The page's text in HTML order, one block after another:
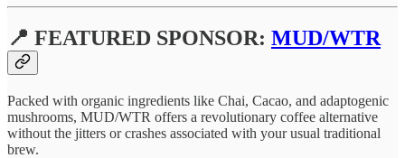
📍 FEATURED SPONSOR: MUD/WTR
Packed with organic ingredients like Chai, Cacao, and adaptogenic
mushrooms, MUD/WTR offers a revolutionary coffee alternative
without the jitters or crashes associated with your usual traditional
brew.